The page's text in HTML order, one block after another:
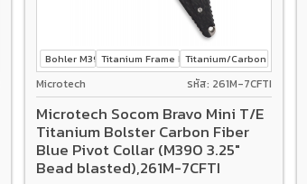
Bohler M390Titanium Frame LockTitanium/Carbon fiber
Microtech รหัส: 261M-7CFTI
Microtech Socom Bravo Mini T/E
Titanium Bolster Carbon Fiber
Blue Pivot Collar (M390 3.25"
Bead blasted),261M-7CFTI